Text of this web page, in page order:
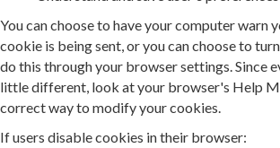
You can choose to have your computer warn
cookie is being sent, or you can choose to
do this through your browser settings. Since
little different, look at your browser's Help
correct way to modify your cookies.
If users disable cookies in their browser: